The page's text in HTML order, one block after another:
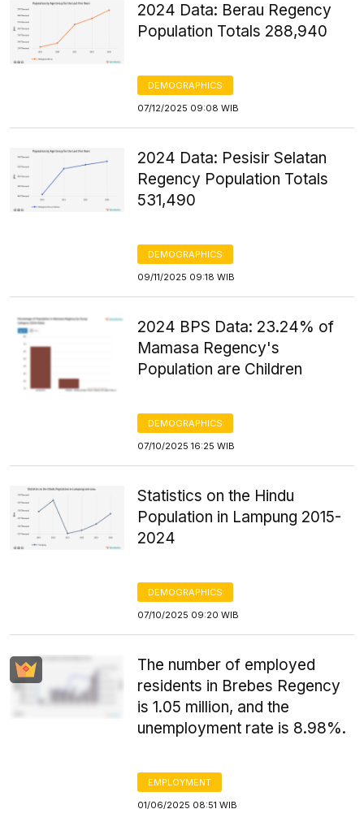
2024 Data: Berau Regency
Population Totals 288,940
DEMOGRAPHICS
07/12/2025 09:08 WIB
2024 Data: Pesisir Selatan
Regency Population Totals
531,490
DEMOGRAPHICS
09/11/2025 09:18 WIB
2024 BPS Data: 23.24% of
Mamasa Regency's
Population are Children
DEMOGRAPHICS
07/10/2025 16:25 WIB
Statistics on the Hindu
Population in Lampung 2015-
2024
DEMOGRAPHICS
07/10/2025 09:20 WIB
The number of employed
residents in Brebes Regency
is 1.05 million, and the
unemployment rate is 8.98%.
EMPLOYMENT
01/06/2025 08:51 WIB